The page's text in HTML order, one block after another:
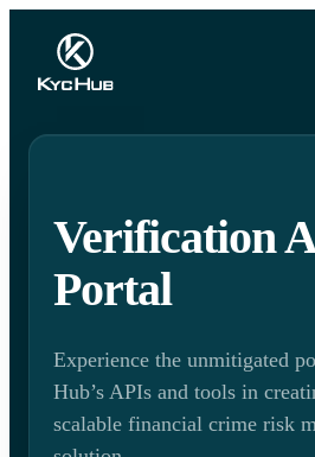
Verification
Portal
Experience the unmitigated
Hub’s APIs and tools in
scalable financial crime risk